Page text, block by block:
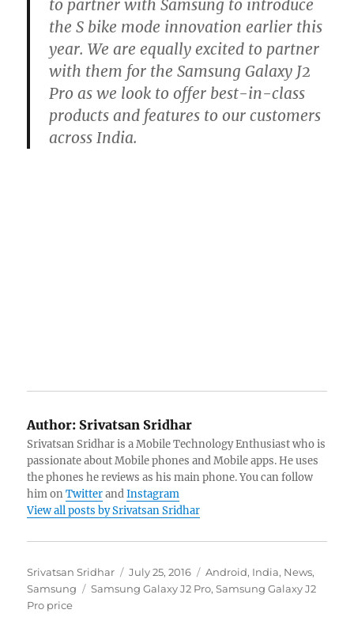
to partner with Samsung to introduce
the S bike mode innovation earlier this
year. We are equally excited to partner
with them for the Samsung Galaxy J2
Pro as we look to offer best-in-class
products and features to our customers
across India.
Author: Srivatsan Sridhar
Srivatsan Sridhar is a Mobile Technology Enthusiast who is
passionate about Mobile phones and Mobile apps. He uses
the phones he reviews as his main phone. You can follow
him onTwitterandInstagram
View all posts by Srivatsan Sridhar
Author
Srivatsan Sridhar
Posted
on
July 25, 2016 Categories
Android, India, News,
Samsung
Tags
Samsung Galaxy J2 Pro,Samsung Galaxy J2
Pro price